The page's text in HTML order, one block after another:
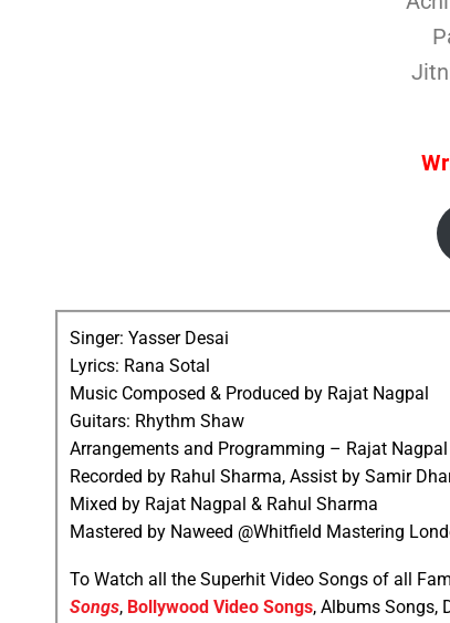
Singer: Yasser Desai
Lyrics: Rana Sotal
Music Composed & Produced by Rajat Nagpal
Guitars: Rhythm Shaw
Arrangements and Programming – Rajat Nagpal
Recorded by Rahul Sharma, Assist by Samir
Mixed by Rajat Nagpal & Rahul Sharma
Mastered by Naweed @Whitfield Mastering
To Watch all the Superhit Video Songs of all
Songs, Bollywood Video Songs, Albums Songs,